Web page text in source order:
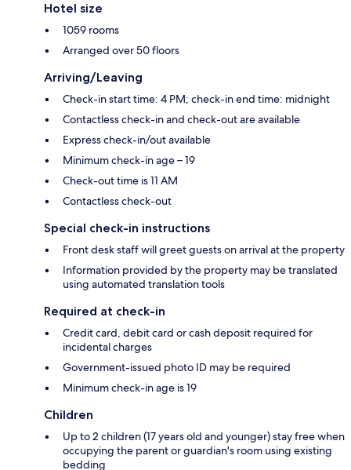
Hotel size
1059 rooms
Arranged over 50 floors
Arriving/Leaving
Check-in start time: 4 PM; check-in end time: midnight
Contactless check-in and check-out are available
Express check-in/out available
Minimum check-in age – 19
Check-out time is 11 AM
Contactless check-out
Special check-in instructions
Front desk staff will greet guests on arrival at the property
Information provided by the property may be translated
using automated translation tools
Required at check-in
Credit card, debit card or cash deposit required for
incidental charges
Government-issued photo ID may be required
Minimum check-in age is 19
Children
Up to 2 children (17 years old and younger) stay free when
occupying the parent or guardian's room using existing
bedding